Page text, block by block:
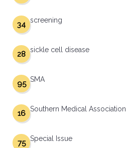
screening
34
sickle cell disease
28
SMA
95
Southern Medical Association
16
Special Issue
75